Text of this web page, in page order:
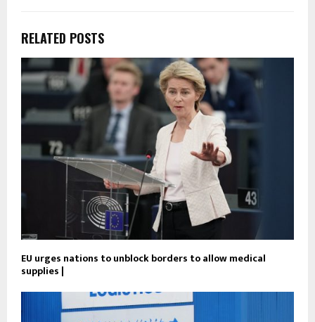
RELATED POSTS
EU urges nations to unblock borders to allow medical
supplies |